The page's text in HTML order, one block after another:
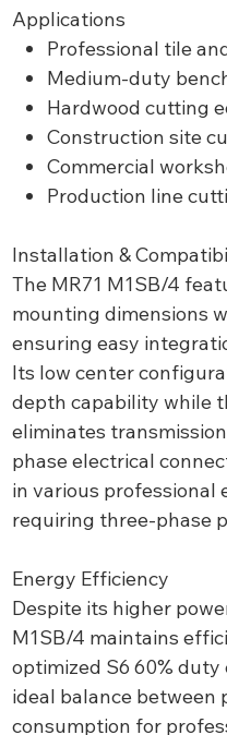
Applications
Professional tile
Medium-duty
Hardwood cutting
Construction site
Commercial
Production line
Installation &
The MR71 M1SB/4
mounting dimensions
ensuring easy
Its low center
depth capability while
eliminates
phase electrical
in various
requiring three-phase
Energy Efficiency
Despite its higher
M1SB/4 maintains
optimized S6 60%
ideal balance between
consumption for